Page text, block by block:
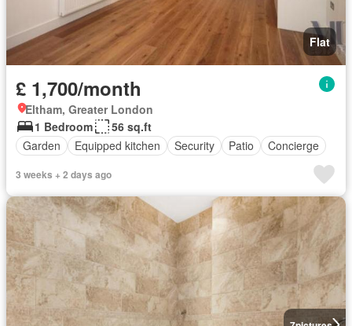
Flat
£ 1,700/month
Eltham, Greater London
1 Bedroom
56 sq.ft
Garden
Equipped kitchen Security Patio Concierge
3 weeks + 2 days ago